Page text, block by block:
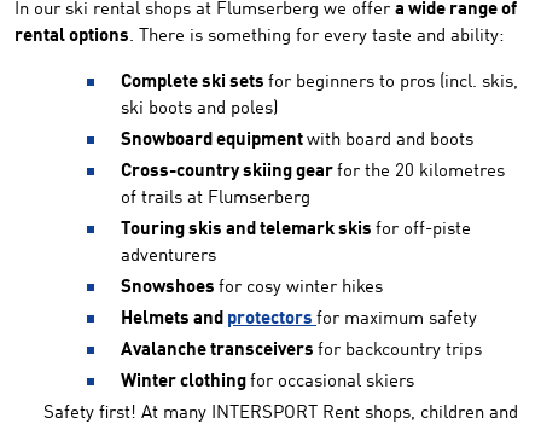
In our ski rental shops at Flumserberg we offer a wide range of
rental options. There is something for every taste and ability:
Complete ski sets for beginners to pros (incl. skis,
ski boots and poles)
Snowboard equipment with board and boots
Cross-country skiing gear for the 20 kilometres
of trails at Flumserberg
Touring skis and telemark skis for off-piste
adventurers
Snowshoes for cosy winter hikes
Helmets and protectors for maximum safety
Avalanche transceivers for backcountry trips
Winter clothing for occasional skiers
Safety first! At many INTERSPORT Rent shops, children and